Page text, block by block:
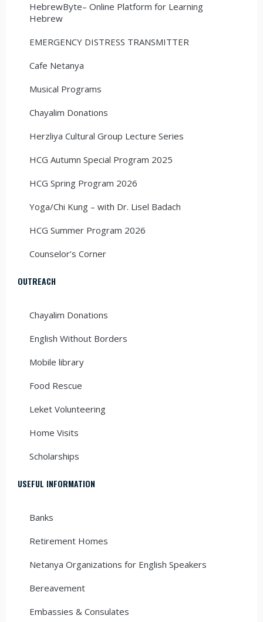
HebrewByte– Online Platform for Learning
Hebrew
EMERGENCY DISTRESS TRANSMITTER
Cafe Netanya
Musical Programs
Chayalim Donations
Herzliya Cultural Group Lecture Series
HCG Autumn Special Program 2025
HCG Spring Program 2026
Yoga/Chi Kung – with Dr. Lisel Badach
HCG Summer Program 2026
Counselor’s Corner
OUTREACH
Chayalim Donations
English Without Borders
Mobile library
Food Rescue
Leket Volunteering
Home Visits
Scholarships
USEFUL INFORMATION
Banks
Retirement Homes
Netanya Organizations for English Speakers
Bereavement
Embassies & Consulates